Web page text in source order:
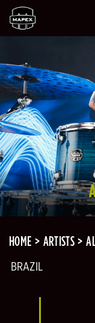
HOME ARTISTS
BRAZIL